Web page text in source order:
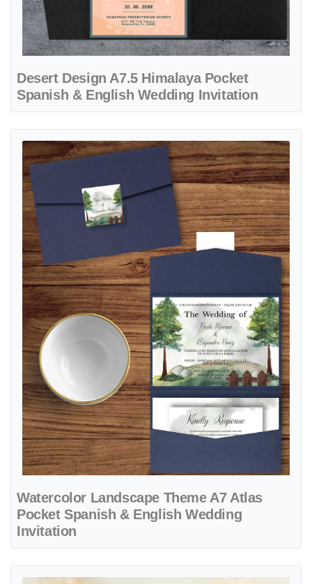
Desert Design A7.5 Himalaya Pocket
Spanish & English Wedding Invitation
Watercolor Landscape Theme A7 Atlas
Pocket Spanish & English Wedding
Invitation